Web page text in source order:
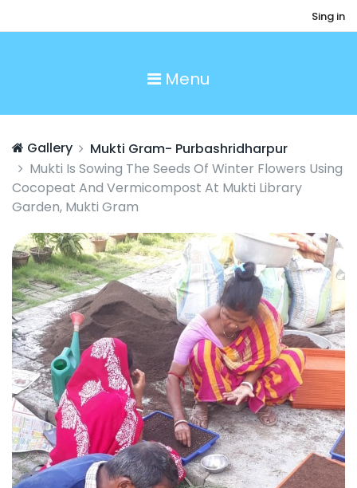
Sing in
Menu
Gallery
Mukti Gram- Purbashridharpur
Mukti Is Sowing The Seeds Of Winter Flowers Using
Cocopeat And Vermicompost At Mukti Library
Garden, Mukti Gram